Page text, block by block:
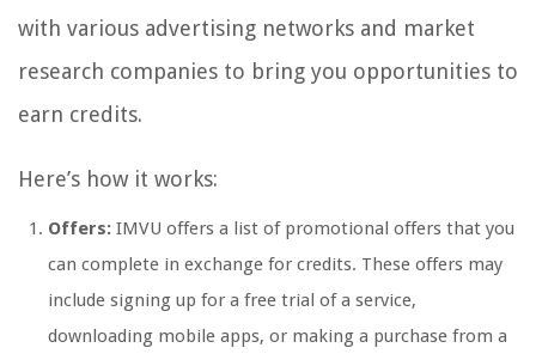
with various advertising networks and market
research companies to bring you opportunities to
earn credits.
Here’s how it works:
Offers: IMVU offers a list of promotional offers that you
can complete in exchange for credits. These offers may
include signing up for a free trial of a service,
downloading mobile apps, or making a purchase from a